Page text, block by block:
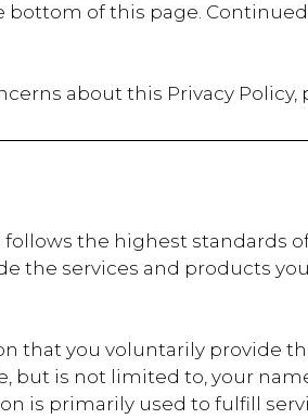
bottom of this page.
about this Privacy Policy,
the highest standards
the services and products
that you voluntarily provide
but is not limited to, your
is primarily used to fulfill